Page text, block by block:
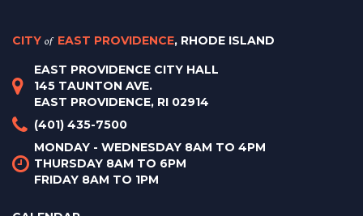
CITY of EAST PROVIDENCE, RHODE ISLAND
EAST PROVIDENCE CITY HALL
145 TAUNTON AVE.
EAST PROVIDENCE, RI 02914
(401) 435-7500
MONDAY - WEDNESDAY 8AM TO 4PM
THURSDAY 8AM TO 6PM
FRIDAY 8AM TO 1PM